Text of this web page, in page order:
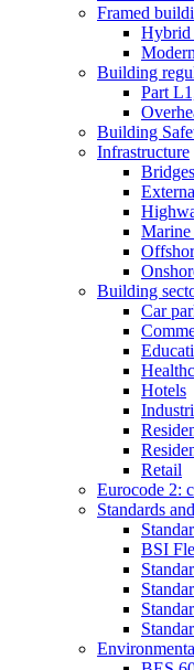
Framed
Hybrid
Building
Part
Building
Infrastructure
Bridges
Marine
Building
Car
Hotels
Retail
Eurocode 2:
Standards
BSI